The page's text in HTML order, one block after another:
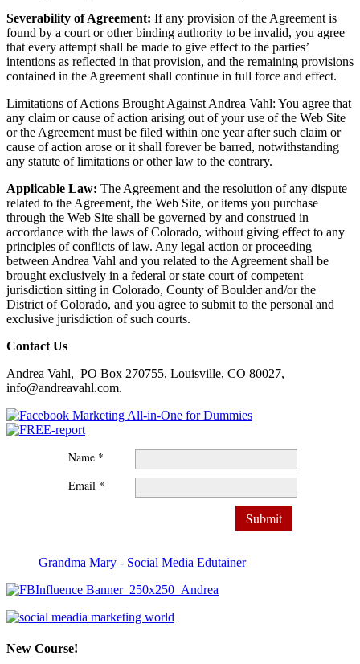
Severability of Agreement: If any provision of the Agreement is
found by a court or other binding authority to be invalid, you agree
that every attempt shall be made to give effect to the parties’
intentions as reflected in that provision, and the remaining provisions
contained in the Agreement shall continue in full force and effect.
Limitations of Actions Brought Against Andrea Vahl: You agree that
any claim or cause of action arising out of your use of the Web Site
or the Agreement must be filed within one year after such claim or
cause of action arose or it shall forever be barred, notwithstanding
any statute of limitations or other law to the contrary.
Applicable Law: The Agreement and the resolution of any dispute
related to the Agreement, the Web Site, or items you purchase
through the Web Site shall be governed by and construed in
accordance with the laws of Colorado, without giving effect to any
principles of conflicts of law. Any legal action or proceeding
between Andrea Vahl and you related to the Agreement shall be
brought exclusively in a federal or state court of competent
jurisdiction sitting in Colorado, County of Boulder and/or the
District of Colorado, and you agree to submit to the personal and
exclusive jurisdiction of such courts.
Contact Us
Andrea Vahl, PO Box 270755, Louisville, CO 80027,
info@andreavahl.com.
Name *
Email *
Grandma Mary - Social Media Edutainer
New Course!